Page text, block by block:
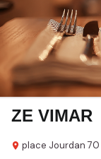
ZE VIMAR
place Jourdan 70